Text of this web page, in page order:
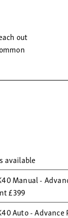
out
available
Manual -
£399
Auto - Advance